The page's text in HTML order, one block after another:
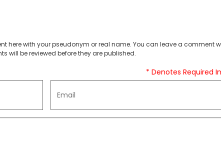
here with your pseudonym or real name. You can leave a comment
will be reviewed before they are published.
* Denotes Required